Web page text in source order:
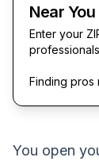
Near You
Enter your
Finding pros
You open